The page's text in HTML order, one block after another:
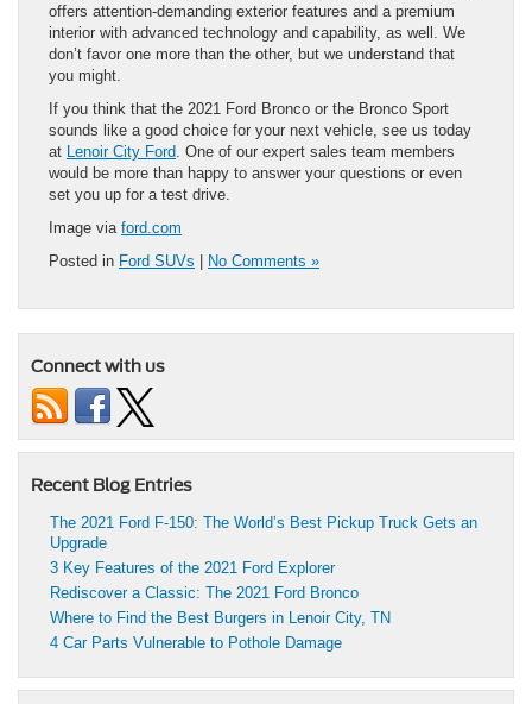
offers attention-demanding exterior features and a premium
interior with advanced technology and capability, as well. We
don’t favor one more than the other, but we understand that
you might.
If you think that the 2021 Ford Bronco or the Bronco Sport
sounds like a good choice for your next vehicle, see us today
at Lenoir City Ford . One of our expert sales team members
would be more than happy to answer your questions or even
set you up for a test drive.
Image via ford.com
Posted in Ford SUVs | No Comments »
Connect with us
Recent Blog Entries
The 2021 Ford F-150: The World’s Best Pickup Truck Gets an
Upgrade
3 Key Features of the 2021 Ford Explorer
Rediscover a Classic: The 2021 Ford Bronco
Where to Find the Best Burgers in Lenoir City, TN
4 Car Parts Vulnerable to Pothole Damage